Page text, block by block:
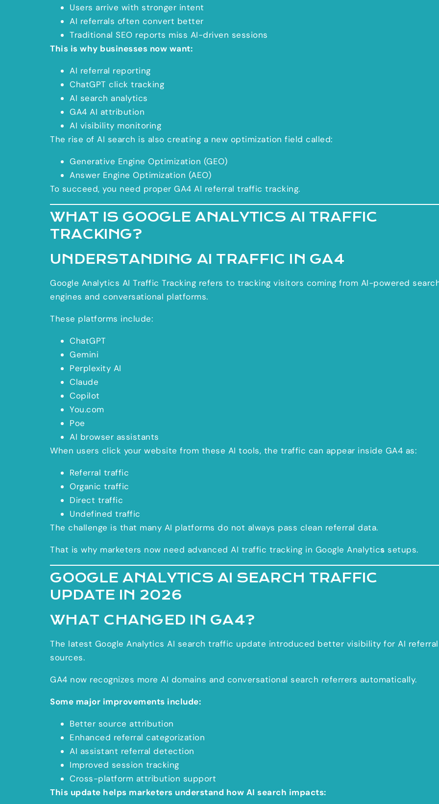
Users arrive with stronger intent
AI referrals often convert better
Traditional SEO reports miss AI-driven sessions
This is why businesses now want:
AI referral reporting
ChatGPT click tracking
AI search analytics
GA4 AI attribution
AI visibility monitoring
The rise of AI search is also creating a new optimization field called:
Generative Engine Optimization (GEO)
Answer Engine Optimization (AEO)
To succeed, you need proper GA4 AI referral traffic tracking.
WHAT IS GOOGLE ANALYTICS AI TRAFFIC
TRACKING?
UNDERSTANDING AI TRAFFIC IN GA4
Google Analytics AI Traffic Tracking refers to tracking visitors coming from AI-powered
engines and conversational platforms.
These platforms include:
ChatGPT
Gemini
Perplexity AI
Claude
Copilot
You.com
Poe
AI browser assistants
When users click your website from these AI tools, the traffic can appear inside GA4 as:
Referral traffic
Organic traffic
Direct traffic
Undefined traffic
The challenge is that many AI platforms do not always pass clean referral data.
That is why marketers now need advanced AI traffic tracking in Google Analytics setups.
GOOGLE ANALYTICS AI SEARCH TRAFFIC
UPDATE IN 2026
WHAT CHANGED IN GA4?
The latest Google Analytics AI search traffic update introduced better visibility for AI referral
sources.
GA4 now recognizes more AI domains and conversational search referrers automatically.
Some major improvements include:
Better source attribution
Enhanced referral categorization
AI assistant referral detection
Improved session tracking
Cross-platform attribution support
This update helps marketers understand how AI search impacts: